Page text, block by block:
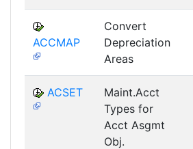
ACCMAP
Convert
Depreciation
Areas
ACSET
Maint.Acct
Types for
Acct Asgmt
Obj.